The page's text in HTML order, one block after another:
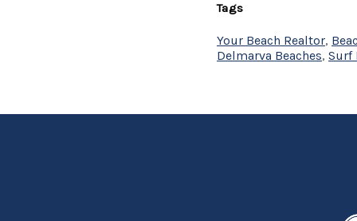
Tags
Your Beach Realtor,
Delmarva Beaches, Surf